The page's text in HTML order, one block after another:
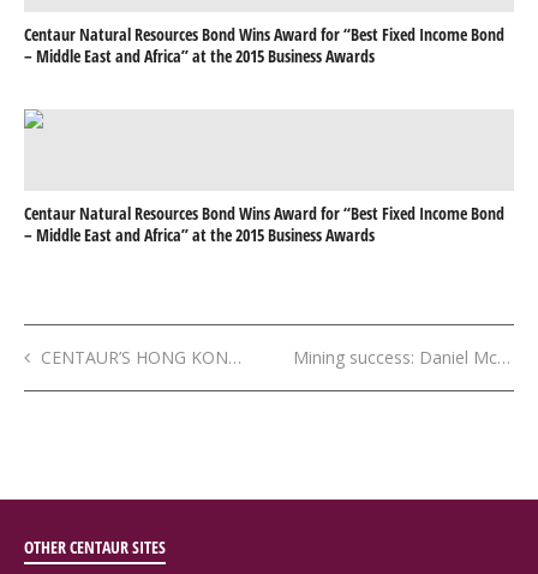
Centaur Natural Resources Bond Wins Award for “Best Fixed Income Bond
– Middle East and Africa” at the 2015 Business Awards
Centaur Natural Resources Bond Wins Award for “Best Fixed Income Bond
– Middle East and Africa” at the 2015 Business Awards
CENTAUR’S HONG KONG OFFICE IS “FIRST FORAY” INTO ASIA Mining success: Daniel McGowan
OTHER CENTAUR SITES